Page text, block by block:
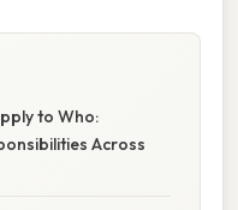
to Who:
Across